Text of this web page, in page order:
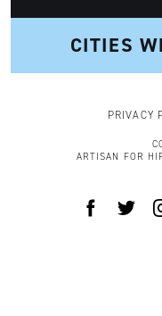
CITIES
NAVIGATIONPRIVACY
ARTISAN FOR
FACEBOOK